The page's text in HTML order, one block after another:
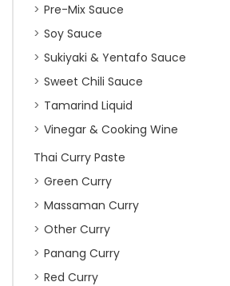
Pre-Mix Sauce
Soy Sauce
Sukiyaki & Yentafo Sauce
Sweet Chili Sauce
Tamarind Liquid
Vinegar & Cooking Wine
Thai Curry Paste
Green Curry
Massaman Curry
Other Curry
Panang Curry
Red Curry